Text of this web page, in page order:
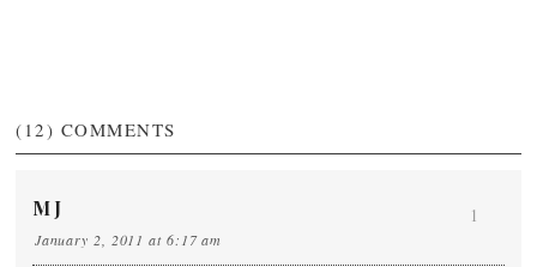
(12) COMMENTS
MJ
January 2, 2011 at 6:17 am
1